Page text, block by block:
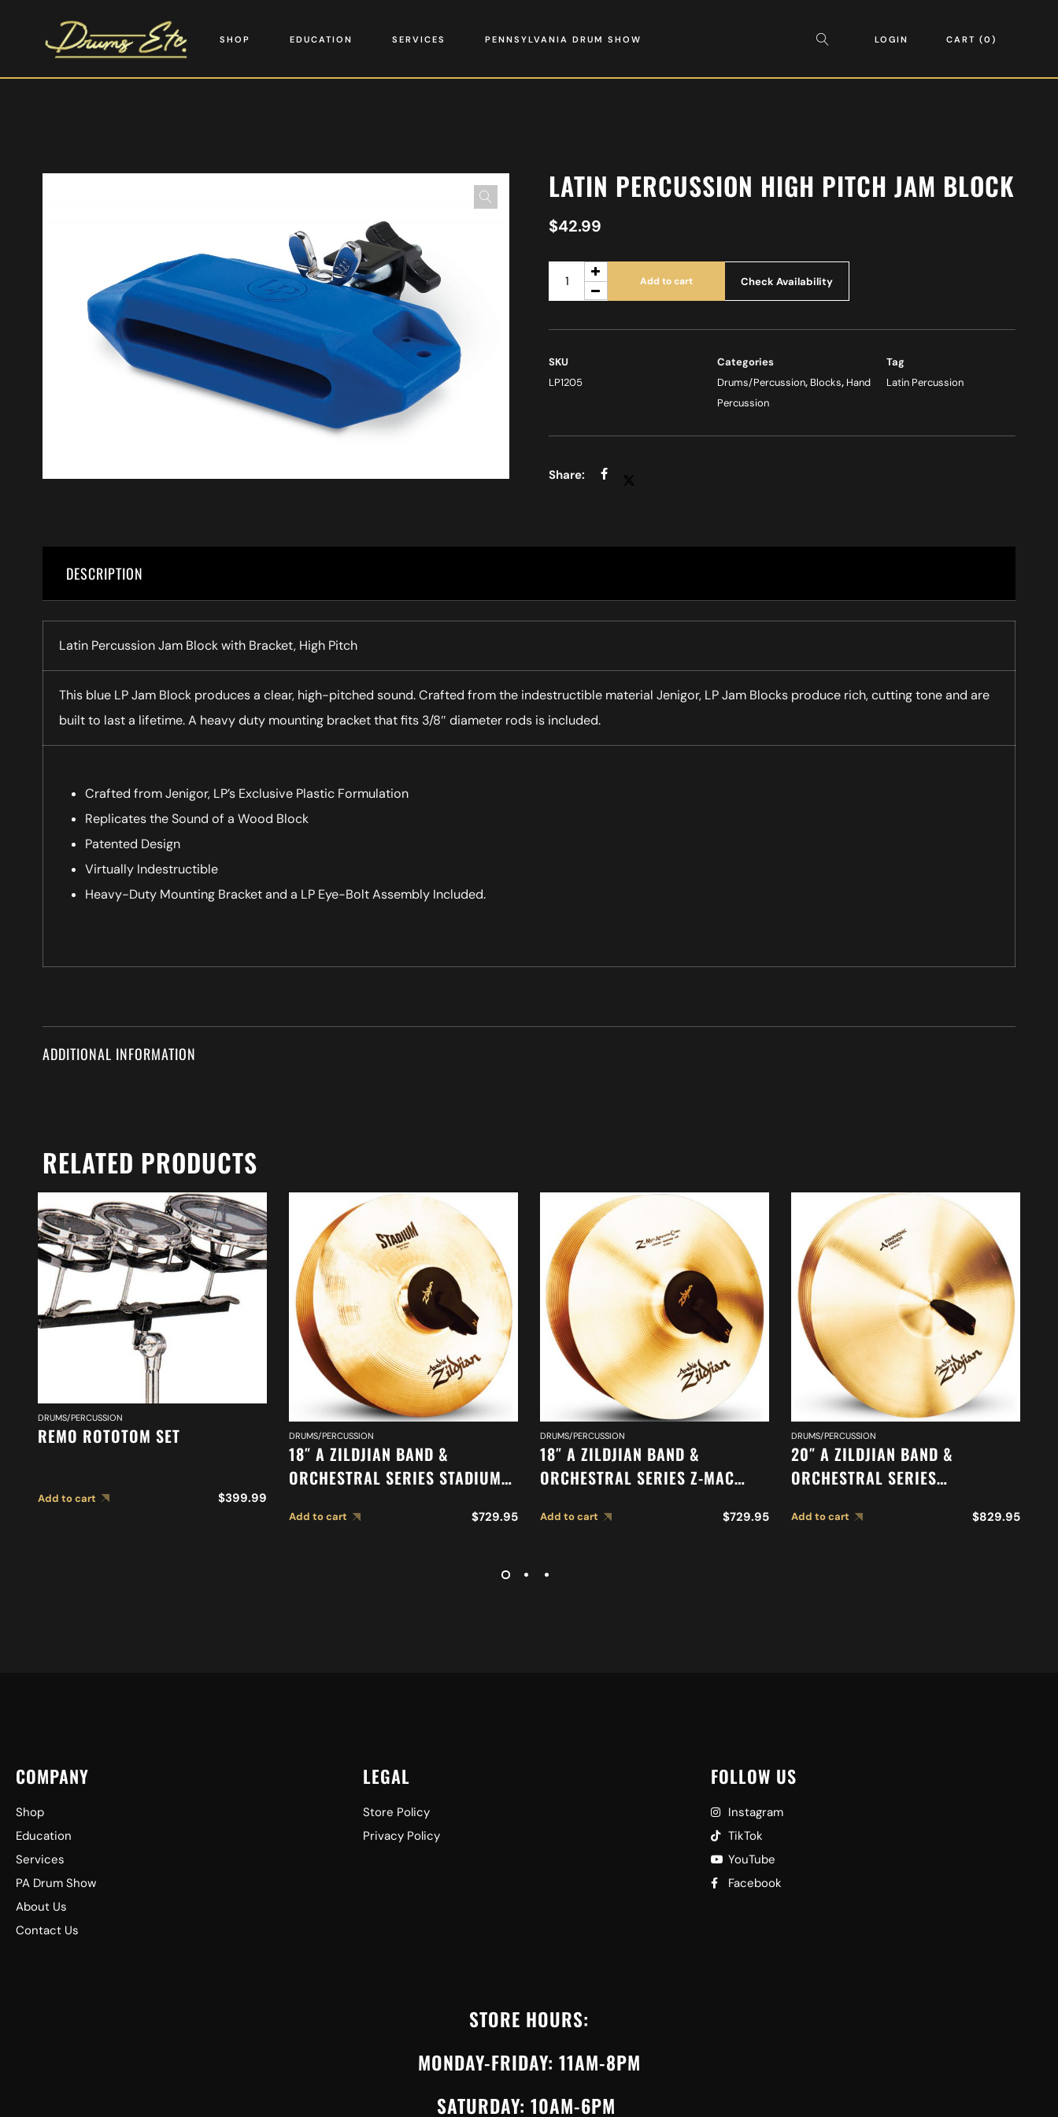
SHOP EDUCATION SERVICES PENNSYLVANIA DRUM SHOW LOGIN CART 0
LATIN PERCUSSION HIGH PITCH JAM BLOCK
$42.99
Add to cart Check Availability
SKU
LP1205
Categories
Drums/Percussion, Blocks, Hand
Percussion
Tag
Latin Percussion
DESCRIPTION
Latin Percussion Jam Block with Bracket, High Pitch
This blue LP Jam Block produces a clear, high-pitched sound. Crafted from the indestructible material Jenigor, LP Jam Blocks produce rich, cutting tone and are
built to last a lifetime. A heavy duty mounting bracket that fits 3/8″ diameter rods is included.
Crafted from Jenigor, LP’s Exclusive Plastic Formulation
Replicates the Sound of a Wood Block
Patented Design
Virtually Indestructible
Heavy-Duty Mounting Bracket and a LP Eye-Bolt Assembly Included.
ADDITIONAL INFORMATION
RELATED PRODUCTS
DRUMS/PERCUSSION
REMO ROTOTOM SET
Add to cart $399.99
DRUMS/PERCUSSION
18″ A ZILDJIAN BAND &
ORCHESTRAL SERIES STADIUM
Add to cart $729.95
DRUMS/PERCUSSION
18″ A ZILDJIAN BAND &
ORCHESTRAL SERIES Z-MAC
Add to cart $729.95
DRUMS/PERCUSSION
20″ A ZILDJIAN BAND &
ORCHESTRAL SERIES
CYMBALS A0429
Add to cart $829.95
COMPANY
Shop
Education
Services
PA Drum Show
About Us
Contact Us
LEGAL
Store Policy
Privacy Policy
FOLLOW US
Instagram
TikTok
YouTube
Facebook
STORE HOURS:
MONDAY-FRIDAY: 11AM-8PM
SATURDAY: 10AM-6PM